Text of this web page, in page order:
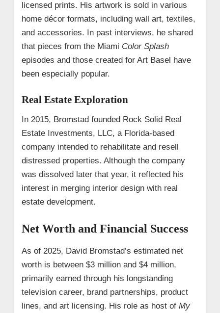
licensed prints. His artwork is sold in various
home décor formats, including wall art, textiles,
and accessories. In past interviews, he shared
that pieces from the Miami Color Splash
episodes and those created for Art Basel have
been especially popular.
Real Estate Exploration
In 2015, Bromstad founded Rock Solid Real
Estate Investments, LLC, a Florida-based
company intended to rehabilitate and resell
distressed properties. Although the company
was dissolved later that year, it reflected his
interest in merging interior design with real
estate development.
Net Worth and Financial Success
As of 2025, David Bromstad’s estimated net
worth is between $3 million and $4 million,
primarily earned through his longstanding
television career, brand partnerships, product
lines, and art licensing. His role as host of My